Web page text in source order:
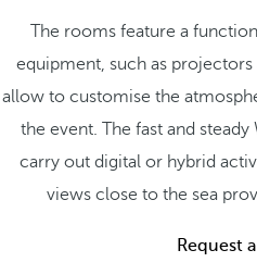
The rooms feature a
equipment, such as
allow to customise the
the event. The fast and
carry out digital or hybrid
views close to the sea
Request